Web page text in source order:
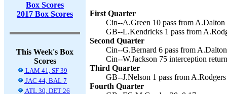
Box Scores
2017 Box Scores
This Week's Box
Scores
LAM 41, SF 39
JAC 44, BAL 7
ATL 30, DET 26
First Quarter
Cin--A.Green 10 pass from
GB--L.Kendricks 1 pass from
Second Quarter
Cin--G.Bernard 6 pass from
Cin--W.Jackson 75 interception
Third Quarter
GB--J.Nelson 1 pass from
Fourth Quarter